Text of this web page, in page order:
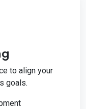
to align your
goals.